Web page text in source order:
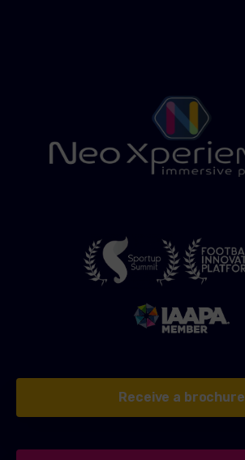
Receive a brochure